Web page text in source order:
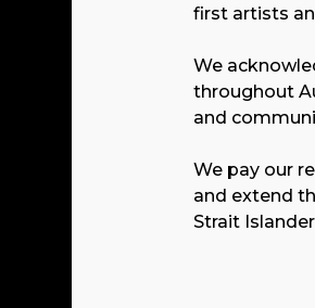
first artists
We
throughout
and
We pay our
and extend
Strait